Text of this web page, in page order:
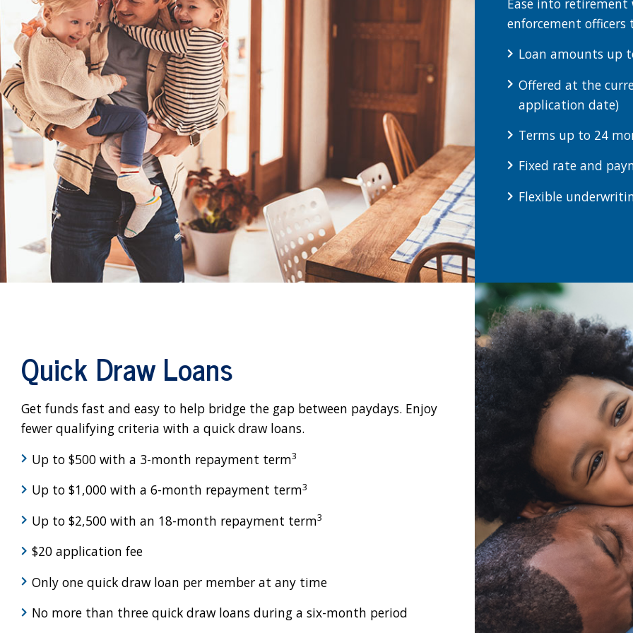
enforcement
Loan amounts up
Offered at the
application date)
Terms up to 24
Fixed rate and
Flexible
Quick Draw Loans
Get funds fast and easy to help bridge the gap between paydays. Enjoy
fewer qualifying criteria with a quick draw loans.
Up to $500 with a 3-month repayment term3
Up to $1,000 with a 6-month repayment term3
Up to $2,500 with an 18-month repayment term3
$20 application fee
Only one quick draw loan per member at any time
No more than three quick draw loans during a six-month period